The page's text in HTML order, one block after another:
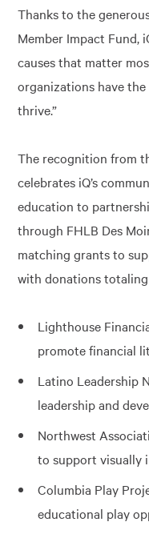
Thanks to the
Member Impact Fund,
causes that matter
organizations have
thrive.”
The recognition from
celebrates iQ’s
education to
through FHLB Des
matching grants to
with donations
Lighthouse
promote financial
Latino Leadership
leadership and
Northwest
to support visually
Columbia Play
educational play